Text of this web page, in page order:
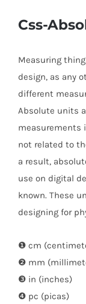
Css-
Measuring
design, as any
different
Absolute units
measurements
not related to
a result,
use on digital
known. These
designing for
❶ cm
❷ mm
❸ in (inches)
❹ pc (picas)